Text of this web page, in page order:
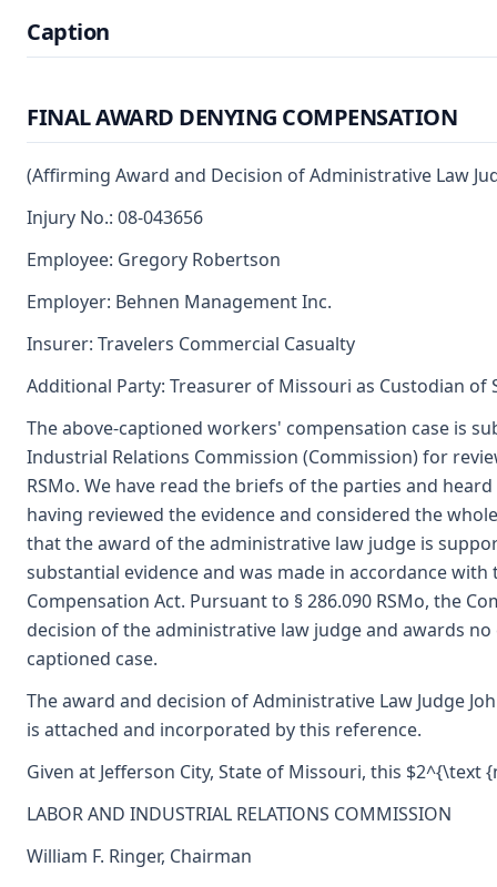
Caption
FINAL AWARD DENYING COMPENSATION
(Affirming Award and Decision of Administrative Law
Injury No.: 08-043656
Employee: Gregory Robertson
Employer: Behnen Management Inc.
Insurer: Travelers Commercial Casualty
Additional Party: Treasurer of Missouri as Custodian of
The above-captioned workers' compensation case is
Industrial Relations Commission (Commission) for
RSMo. We have read the briefs of the parties and
having reviewed the evidence and considered the
that the award of the administrative law judge is
substantial evidence and was made in accordance
Compensation Act. Pursuant to § 286.090 RSMo, the
decision of the administrative law judge and awards
captioned case.
The award and decision of Administrative Law Judge
is attached and incorporated by this reference.
Given at Jefferson City, State of Missouri, this $2^{\text
LABOR AND INDUSTRIAL RELATIONS COMMISSION
William F. Ringer, Chairman